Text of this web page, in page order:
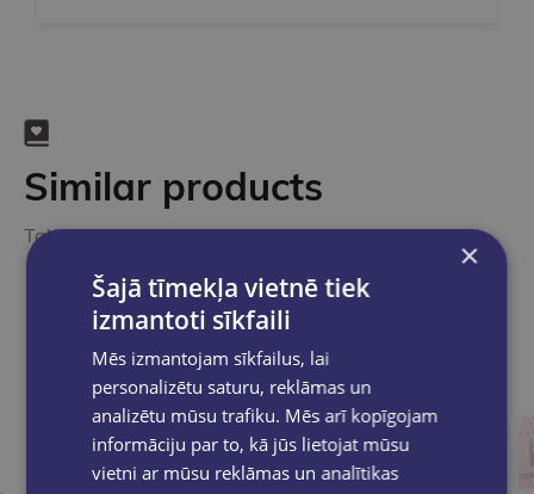
Similar products
Take a look
×
Šajā tīmekļa vietnē tiek
izmantoti sīkfaili
Mēs izmantojam sīkfailus, lai
personalizētu saturu, reklāmas un
analizētu mūsu trafiku. Mēs arī kopīgojam
informāciju par to, kā jūs lietojat mūsu
vietni ar mūsu reklāmas un analītikas